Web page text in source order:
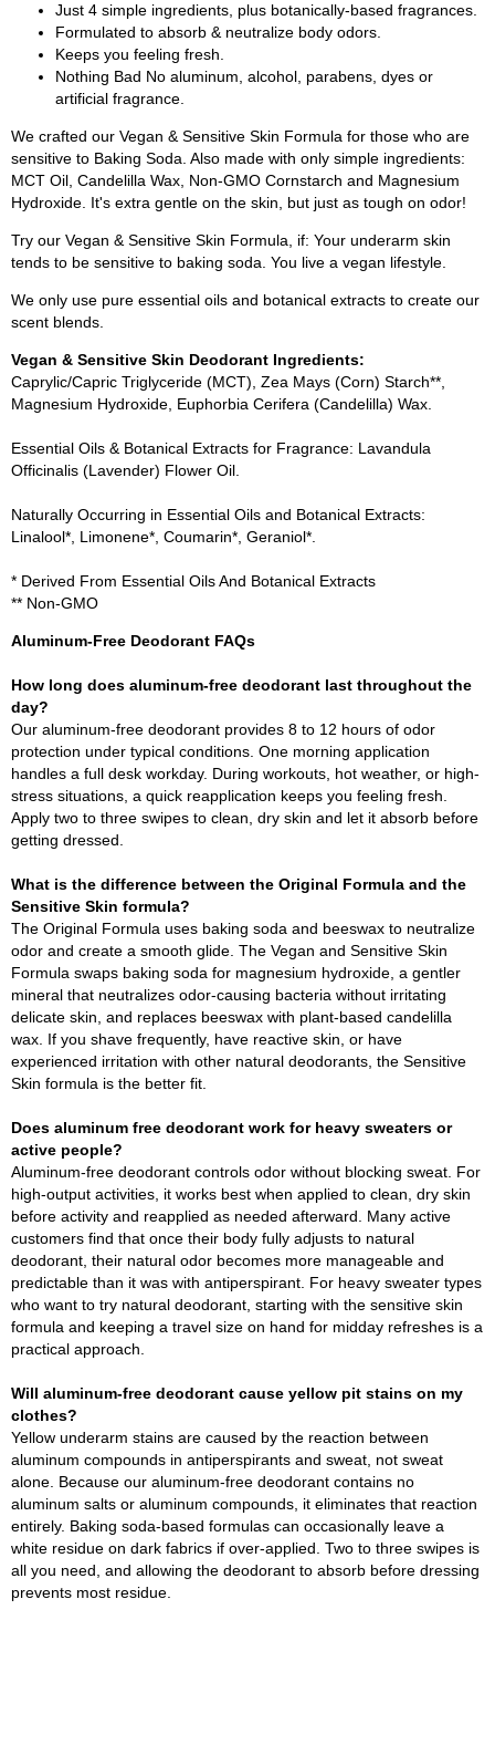
Just 4 simple ingredients, plus botanically-based fragrances.
Formulated to absorb & neutralize body odors.
Keeps you feeling fresh.
Nothing Bad No aluminum, alcohol, parabens, dyes or
artificial fragrance.
We crafted our Vegan & Sensitive Skin Formula for those who are
sensitive to Baking Soda. Also made with only simple ingredients:
MCT Oil, Candelilla Wax, Non-GMO Cornstarch and Magnesium
Hydroxide. It's extra gentle on the skin, but just as tough on odor!
Try our Vegan & Sensitive Skin Formula, if: Your underarm skin
tends to be sensitive to baking soda. You live a vegan lifestyle.
We only use pure essential oils and botanical extracts to create our
scent blends.
Vegan & Sensitive Skin Deodorant Ingredients:
Caprylic/Capric Triglyceride (MCT), Zea Mays (Corn) Starch**,
Magnesium Hydroxide, Euphorbia Cerifera (Candelilla) Wax.
Essential Oils & Botanical Extracts for Fragrance: Lavandula
Officinalis (Lavender) Flower Oil.
Naturally Occurring in Essential Oils and Botanical Extracts:
Linalool*, Limonene*, Coumarin*, Geraniol*.
* Derived From Essential Oils And Botanical Extracts
** Non-GMO
Aluminum-Free Deodorant FAQs
How long does aluminum-free deodorant last throughout the
day?
Our aluminum-free deodorant provides 8 to 12 hours of odor
protection under typical conditions. One morning application
handles a full desk workday. During workouts, hot weather, or high-
stress situations, a quick reapplication keeps you feeling fresh.
Apply two to three swipes to clean, dry skin and let it absorb before
getting dressed.
What is the difference between the Original Formula and the
Sensitive Skin formula?
The Original Formula uses baking soda and beeswax to neutralize
odor and create a smooth glide. The Vegan and Sensitive Skin
Formula swaps baking soda for magnesium hydroxide, a gentler
mineral that neutralizes odor-causing bacteria without irritating
delicate skin, and replaces beeswax with plant-based candelilla
wax. If you shave frequently, have reactive skin, or have
experienced irritation with other natural deodorants, the Sensitive
Skin formula is the better fit.
Does aluminum free deodorant work for heavy sweaters or
active people?
Aluminum-free deodorant controls odor without blocking sweat. For
high-output activities, it works best when applied to clean, dry skin
before activity and reapplied as needed afterward. Many active
customers find that once their body fully adjusts to natural
deodorant, their natural odor becomes more manageable and
predictable than it was with antiperspirant. For heavy sweater types
who want to try natural deodorant, starting with the sensitive skin
formula and keeping a travel size on hand for midday refreshes is a
practical approach.
Will aluminum-free deodorant cause yellow pit stains on my
clothes?
Yellow underarm stains are caused by the reaction between
aluminum compounds in antiperspirants and sweat, not sweat
alone. Because our aluminum-free deodorant contains no
aluminum salts or aluminum compounds, it eliminates that reaction
entirely. Baking soda-based formulas can occasionally leave a
white residue on dark fabrics if over-applied. Two to three swipes is
all you need, and allowing the deodorant to absorb before dressing
prevents most residue.